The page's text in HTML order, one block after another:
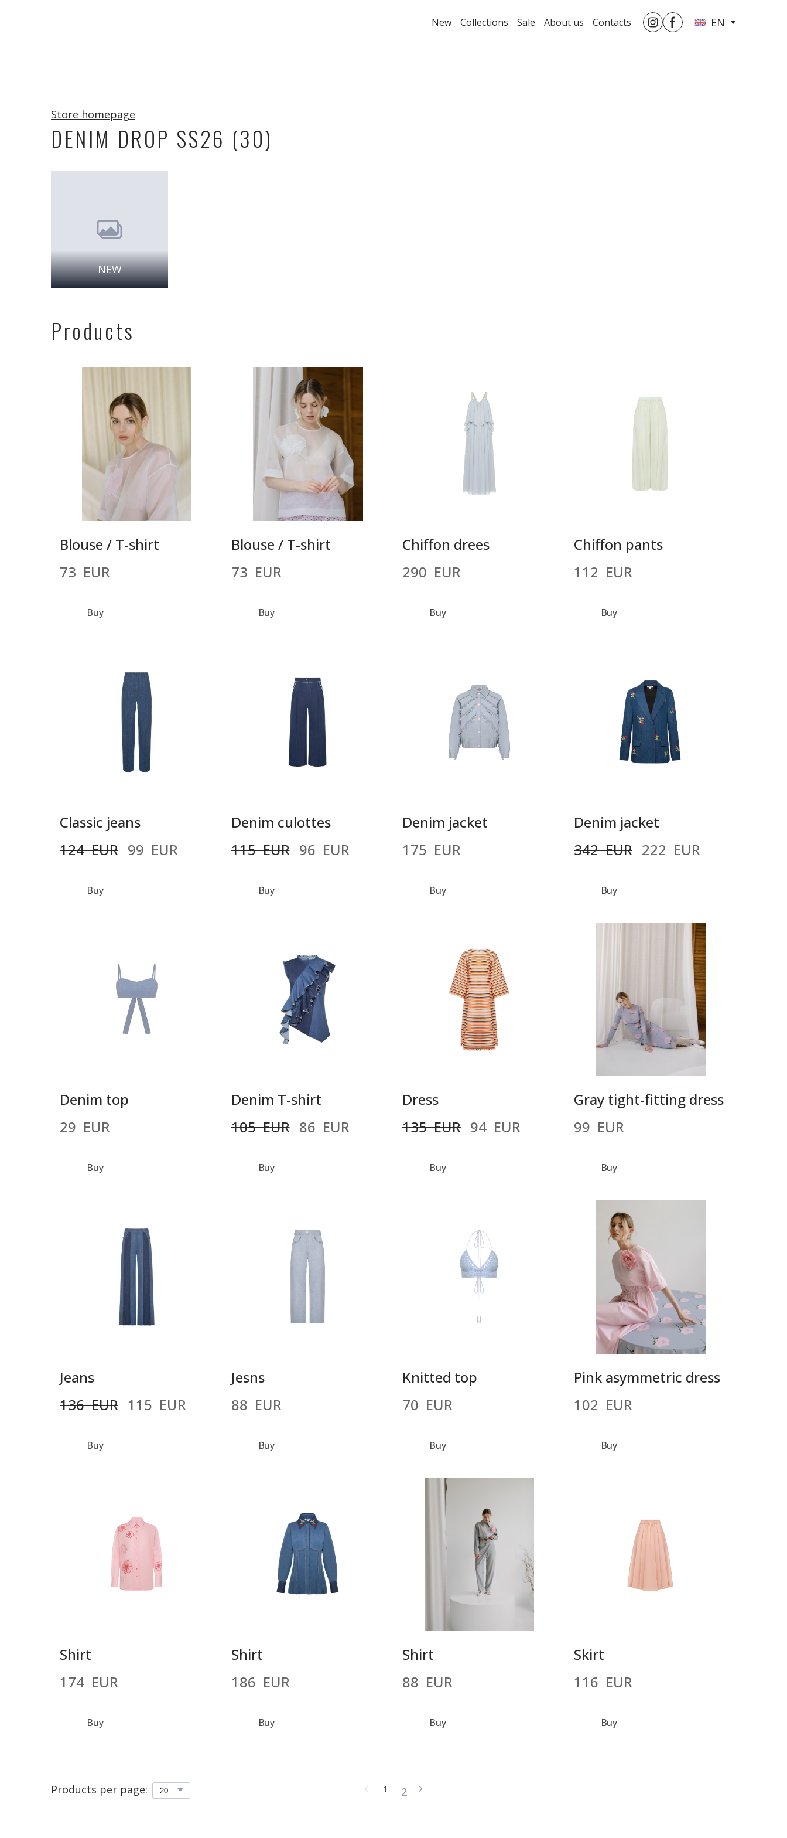
New Collections Sale About us Contacts EN
Store homepage
DENIM DROP SS26 (30)
NEW
Products
Blouse / T-shirt
73  EUR
Buy
Blouse / T-shirt
73  EUR
Buy
Chiffon drees
290  EUR
Buy
Chiffon pants
112  EUR
Buy
Classic jeans
124  EUR 99  EUR
Buy
Denim culottes
115  EUR 96  EUR
Buy
Denim jacket
175  EUR
Buy
Denim jacket
342  EUR 222  EUR
Buy
Denim top
29  EUR
Buy
Denim T-shirt
105  EUR 86  EUR
Buy
Dress
135  EUR 94  EUR
Buy
Gray tight-fitting dress
99  EUR
Buy
Jeans
136  EUR 115  EUR
Buy
Jesns
88  EUR
Buy
Knitted top
70  EUR
Buy
Pink asymmetric dress
102  EUR
Buy
Shirt
174  EUR
Buy
Shirt
186  EUR
Buy
Shirt
88  EUR
Buy
Skirt
116  EUR
Buy
Products per page: 1 2